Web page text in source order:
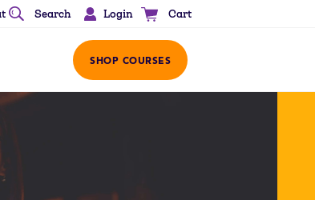
Search Login Cart
SHOP COURSES